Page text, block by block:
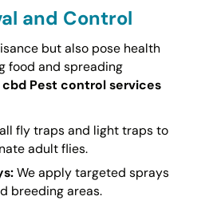
and Control
but also pose health
food and spreading
cbd Pest control services
fly traps and light traps to
adult flies.
We apply targeted sprays
breeding areas.